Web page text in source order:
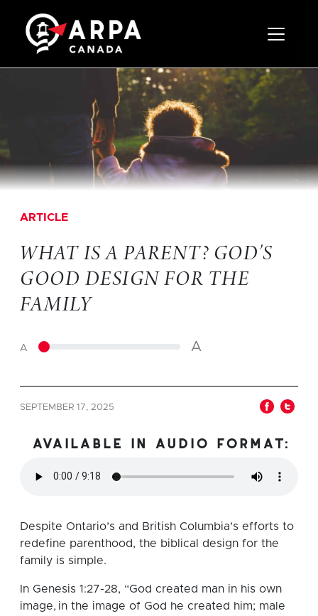
Toggle
ARTICLE
WHAT IS A PARENT? GOD’S
GOOD DESIGN FOR THE
FAMILY
A A
SEPTEMBER 17, 2025
available in audio format:
Despite Ontario’s and British Columbia’s efforts to
redefine parenthood, the biblical design for the
family is simple.
In Genesis 1:27-28, “God created man in his own
image, in the image of God he created him; male